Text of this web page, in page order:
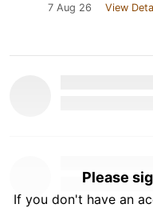
7 Aug 26 View
Please
If you don't have an